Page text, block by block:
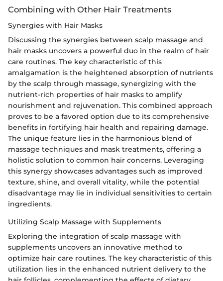
Combining with Other Hair Treatments
Synergies with Hair Masks
Discussing the synergies between scalp massage and
hair masks uncovers a powerful duo in the realm of hair
care routines. The key characteristic of this
amalgamation is the heightened absorption of nutrients
by the scalp through massage, synergizing with the
nutrient-rich properties of hair masks to amplify
nourishment and rejuvenation. This combined approach
proves to be a favored option due to its comprehensive
benefits in fortifying hair health and repairing damage.
The unique feature lies in the harmonious blend of
massage techniques and mask treatments, offering a
holistic solution to common hair concerns. Leveraging
this synergy showcases advantages such as improved
texture, shine, and overall vitality, while the potential
disadvantage may lie in individual sensitivities to certain
ingredients.
Utilizing Scalp Massage with Supplements
Exploring the integration of scalp massage with
supplements uncovers an innovative method to
optimize hair care routines. The key characteristic of this
utilization lies in the enhanced nutrient delivery to the